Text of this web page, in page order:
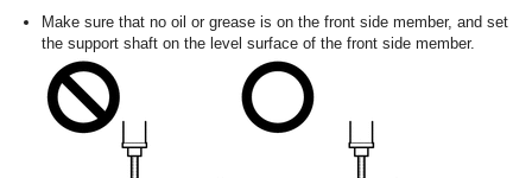
Make sure that no oil or grease is on the front side member, and set
the support shaft on the level surface of the front side member.